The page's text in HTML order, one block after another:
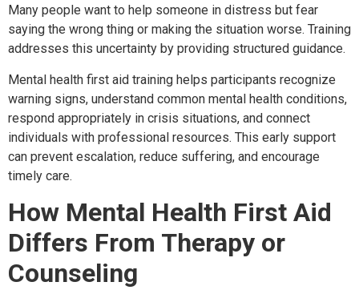
Many people want to help someone in distress but fear
saying the wrong thing or making the situation worse. Training
addresses this uncertainty by providing structured guidance.
Mental health first aid training helps participants recognize
warning signs, understand common mental health conditions,
respond appropriately in crisis situations, and connect
individuals with professional resources. This early support
can prevent escalation, reduce suffering, and encourage
timely care.
How Mental Health First Aid
Differs From Therapy or
Counseling